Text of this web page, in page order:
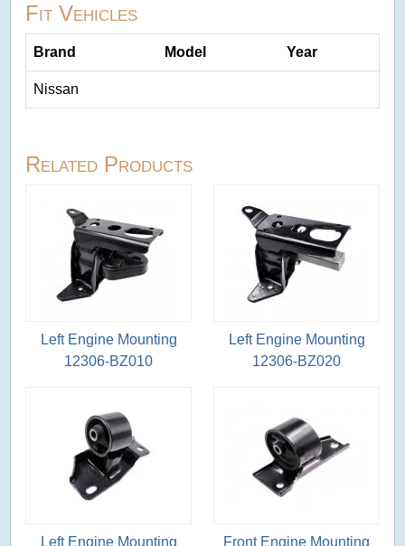
Fit Vehicles
Brand Model Year
Nissan
Related Products
Left Engine Mounting
12306-BZ010
Left Engine Mounting
12306-BZ020
Left Engine Mounting
Front Engine Mounting